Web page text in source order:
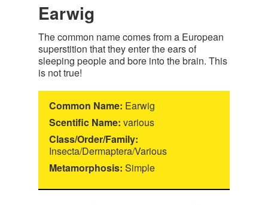
Earwig
The common name comes from a European
superstition that they enter the ears of
sleeping people and bore into the brain. This
is not true!
Common Name: Earwig
Scentific Name: various
Class/Order/Family:
Insecta/Dermaptera/Various
Metamorphosis: Simple